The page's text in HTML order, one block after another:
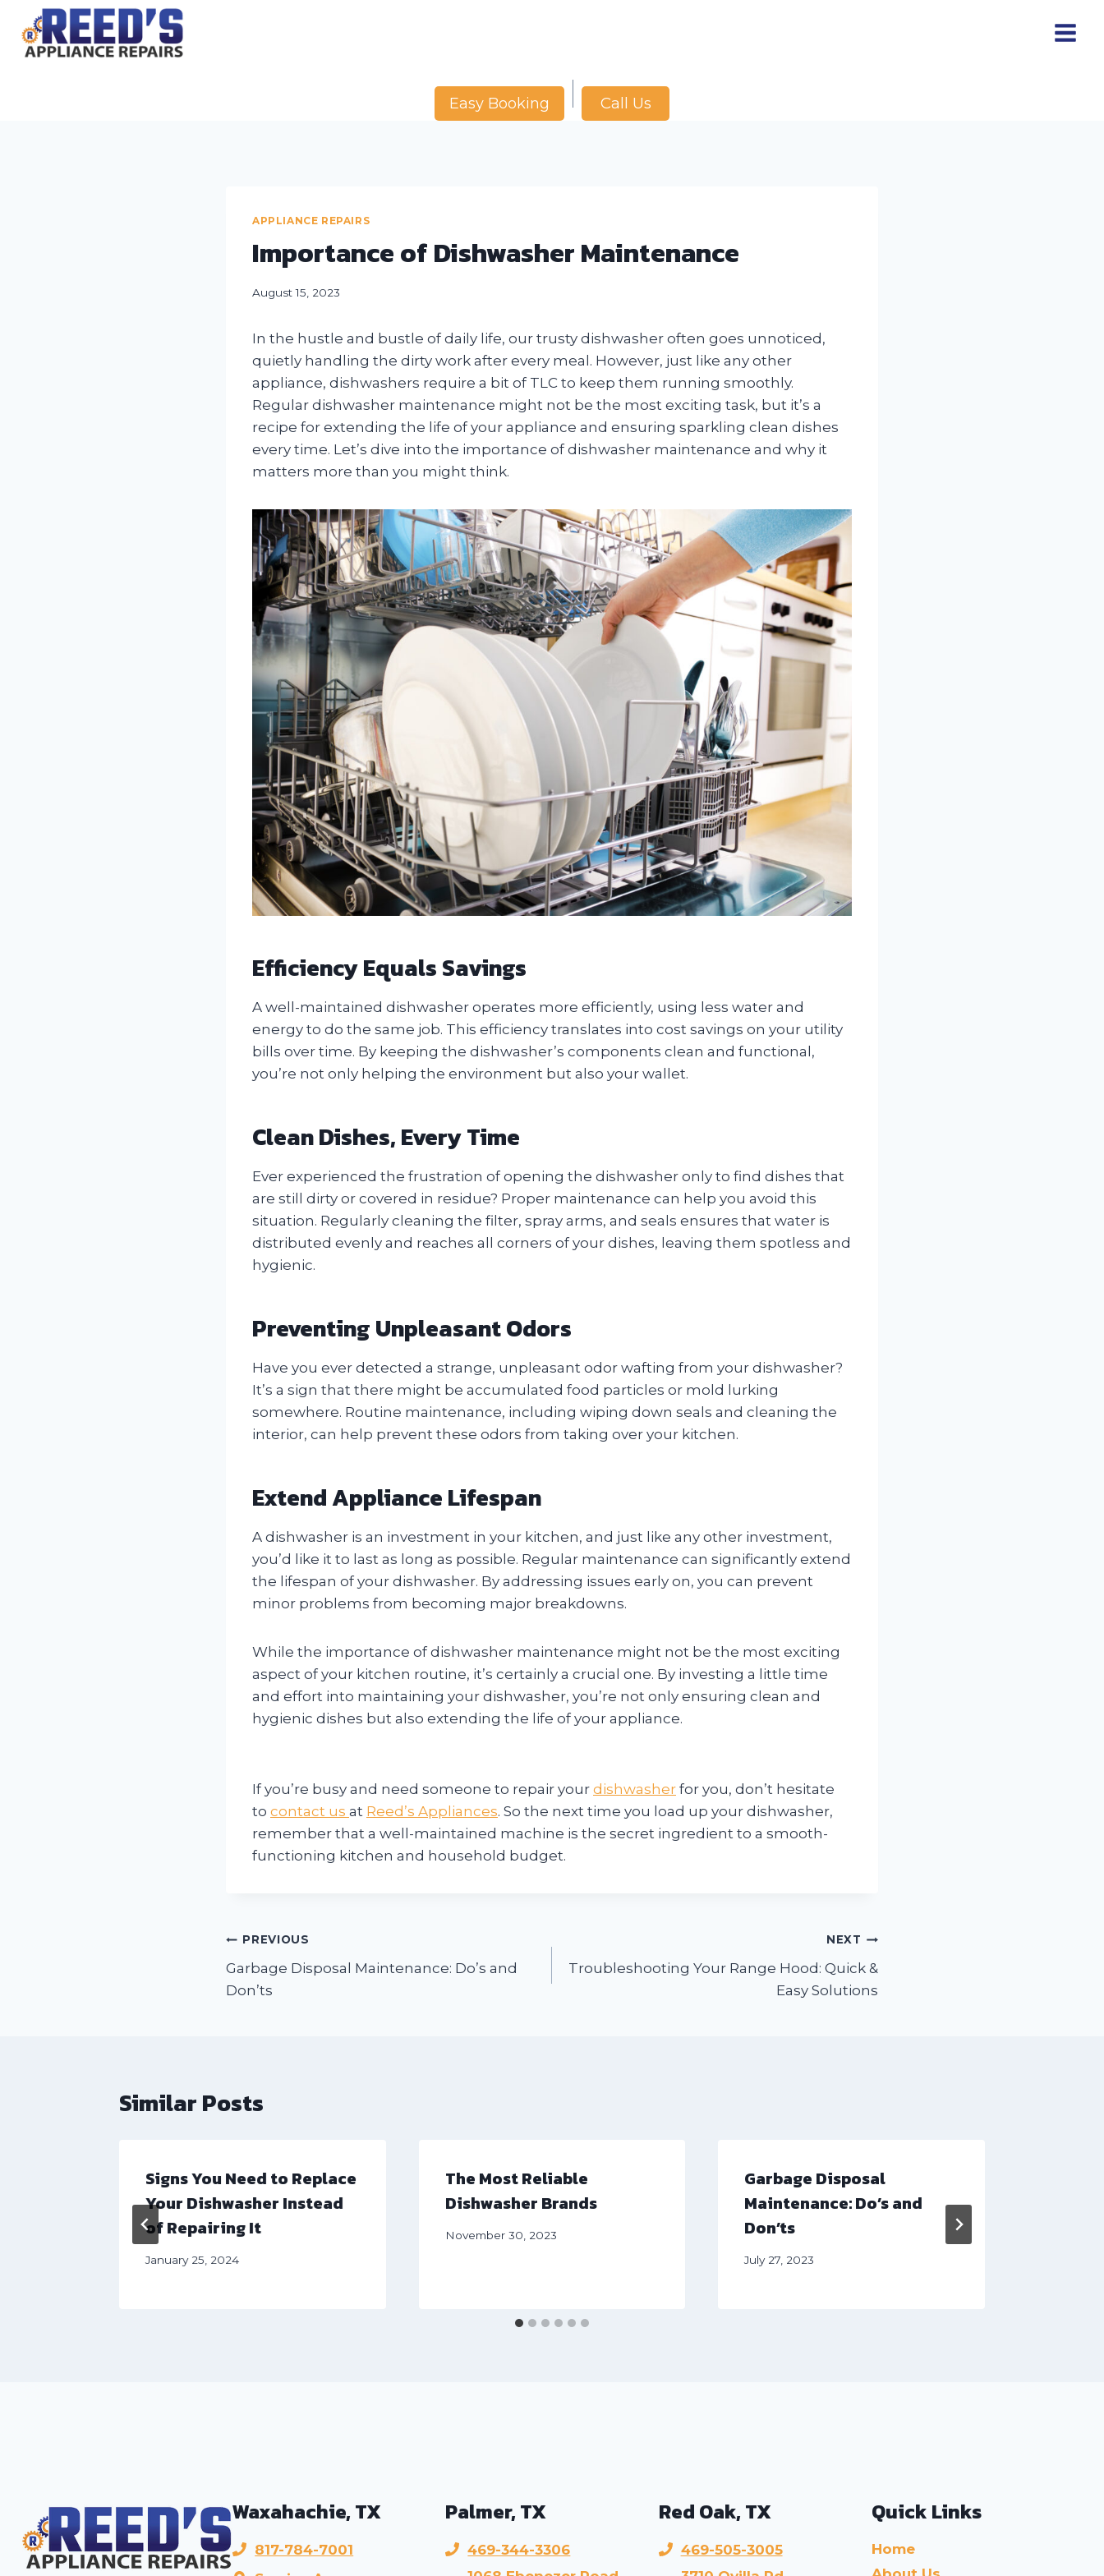
content
Easy Booking Call Us
APPLIANCE REPAIRS
Importance of Dishwasher Maintenance
August 15, 2023
In the hustle and bustle of daily life, our trusty dishwasher often goes unnoticed,
quietly handling the dirty work after every meal. However, just like any other
appliance, dishwashers require a bit of TLC to keep them running smoothly.
Regular dishwasher maintenance might not be the most exciting task, but it’s a
recipe for extending the life of your appliance and ensuring sparkling clean dishes
every time. Let’s dive into the importance of dishwasher maintenance and why it
matters more than you might think.
Efficiency Equals Savings
A well-maintained dishwasher operates more efficiently, using less water and
energy to do the same job. This efficiency translates into cost savings on your utility
bills over time. By keeping the dishwasher’s components clean and functional,
you’re not only helping the environment but also your wallet.
Clean Dishes, Every Time
Ever experienced the frustration of opening the dishwasher only to find dishes that
are still dirty or covered in residue? Proper maintenance can help you avoid this
situation. Regularly cleaning the filter, spray arms, and seals ensures that water is
distributed evenly and reaches all corners of your dishes, leaving them spotless and
hygienic.
Preventing Unpleasant Odors
Have you ever detected a strange, unpleasant odor wafting from your dishwasher?
It’s a sign that there might be accumulated food particles or mold lurking
somewhere. Routine maintenance, including wiping down seals and cleaning the
interior, can help prevent these odors from taking over your kitchen.
Extend Appliance Lifespan
A dishwasher is an investment in your kitchen, and just like any other investment,
you’d like it to last as long as possible. Regular maintenance can significantly extend
the lifespan of your dishwasher. By addressing issues early on, you can prevent
minor problems from becoming major breakdowns.
While the importance of dishwasher maintenance might not be the most exciting
aspect of your kitchen routine, it’s certainly a crucial one. By investing a little time
and effort into maintaining your dishwasher, you’re not only ensuring clean and
hygienic dishes but also extending the life of your appliance.
If you’re busy and need someone to repair your dishwasher for you, don’t hesitate
to contact us at Reed’s Appliances. So the next time you load up your dishwasher,
remember that a well-maintained machine is the secret ingredient to a smooth-
functioning kitchen and household budget.
Post
navigation
PREVIOUS
Garbage Disposal Maintenance: Do’s and
Don’ts
NEXT
Troubleshooting Your Range Hood: Quick &
Easy Solutions
Similar Posts
Signs You Need to Replace
Your Dishwasher Instead
of Repairing It
January 25, 2024
The Most Reliable
Dishwasher Brands
November 30, 2023
Garbage Disposal
Maintenance: Do’s and
Don’ts
July 27, 2023
Waxahachie, TX
817-784-7001
Palmer, TX
469-344-3306
Red Oak, TX
469-505-3005
Quick Links
Home